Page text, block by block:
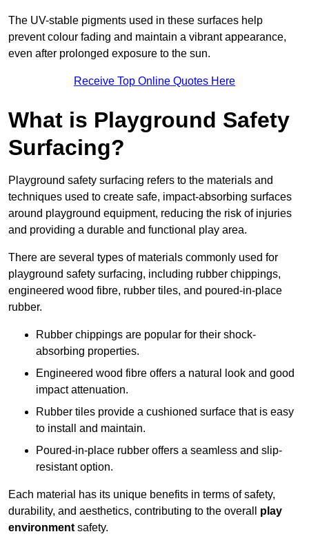
The UV-stable pigments used in these surfaces help
prevent colour fading and maintain a vibrant appearance,
even after prolonged exposure to the sun.
Receive Top Online Quotes Here
What is Playground Safety
Surfacing?
Playground safety surfacing refers to the materials and
techniques used to create safe, impact-absorbing surfaces
around playground equipment, reducing the risk of injuries
and providing a durable and functional play area.
There are several types of materials commonly used for
playground safety surfacing, including rubber chippings,
engineered wood fibre, rubber tiles, and poured-in-place
rubber.
Rubber chippings are popular for their shock-
absorbing properties.
Engineered wood fibre offers a natural look and good
impact attenuation.
Rubber tiles provide a cushioned surface that is easy
to install and maintain.
Poured-in-place rubber offers a seamless and slip-
resistant option.
Each material has its unique benefits in terms of safety,
durability, and aesthetics, contributing to the overall play
environment safety.